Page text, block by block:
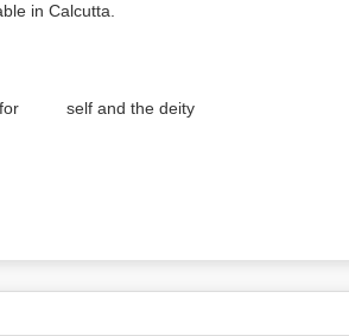
in Calcutta.
for self and the deity